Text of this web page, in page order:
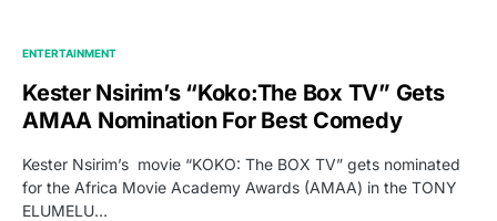
ENTERTAINMENT
Kester Nsirim’s “Koko:The Box TV” Gets
AMAA Nomination For Best Comedy
Kester Nsirim’s movie “KOKO: The BOX TV” gets nominated
for the Africa Movie Academy Awards (AMAA) in the TONY
ELUMELU…